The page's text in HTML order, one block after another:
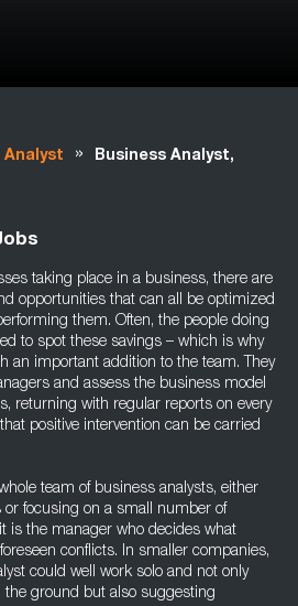
Analyst »
Business Analyst,
taking place in a business, there are
opportunities that can all be optimized
them. Often, the people doing
to spot these savings – which is why
an important addition to the team. They
and assess the business model
returning with regular reports on every
positive intervention can be carried
team of business analysts, either
focusing on a small number of
is the manager who decides what
conflicts. In smaller companies,
could well work solo and not only
the ground but also suggesting